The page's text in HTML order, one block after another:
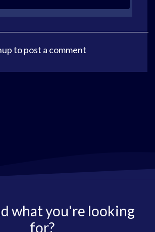
to post a comment
what you're looking
for?